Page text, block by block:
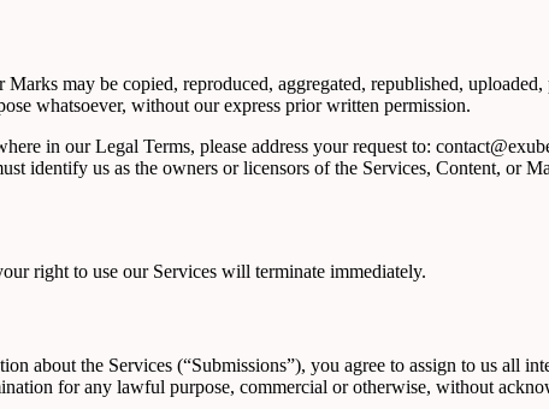
may be copied, reproduced, aggregated, republished,
whatsoever, without our express prior written permission.
in our Legal Terms, please address your request to:
identify us as the owners or licensors of the Services, Content, or
right to use our Services will terminate immediately.
about the Services (“Submissions”), you agree to assign to us all
for any lawful purpose, commercial or otherwise, without